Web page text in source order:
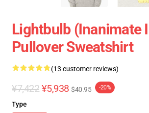
Lightbulb (Inanimate
Pullover Sweatshirt
(13 customer reviews)
¥7,422 ¥5,938 $40.95 -20%
Type